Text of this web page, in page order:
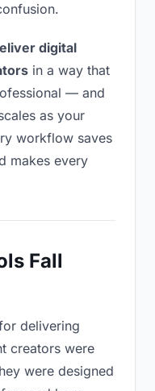
digital
in a way that
— and
as your
workflow saves
makes every
Fall
delivering
creators were
were designed